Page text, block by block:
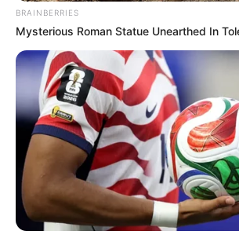
BRAINBERRIES
Mysterious Roman Statue Unearthed In